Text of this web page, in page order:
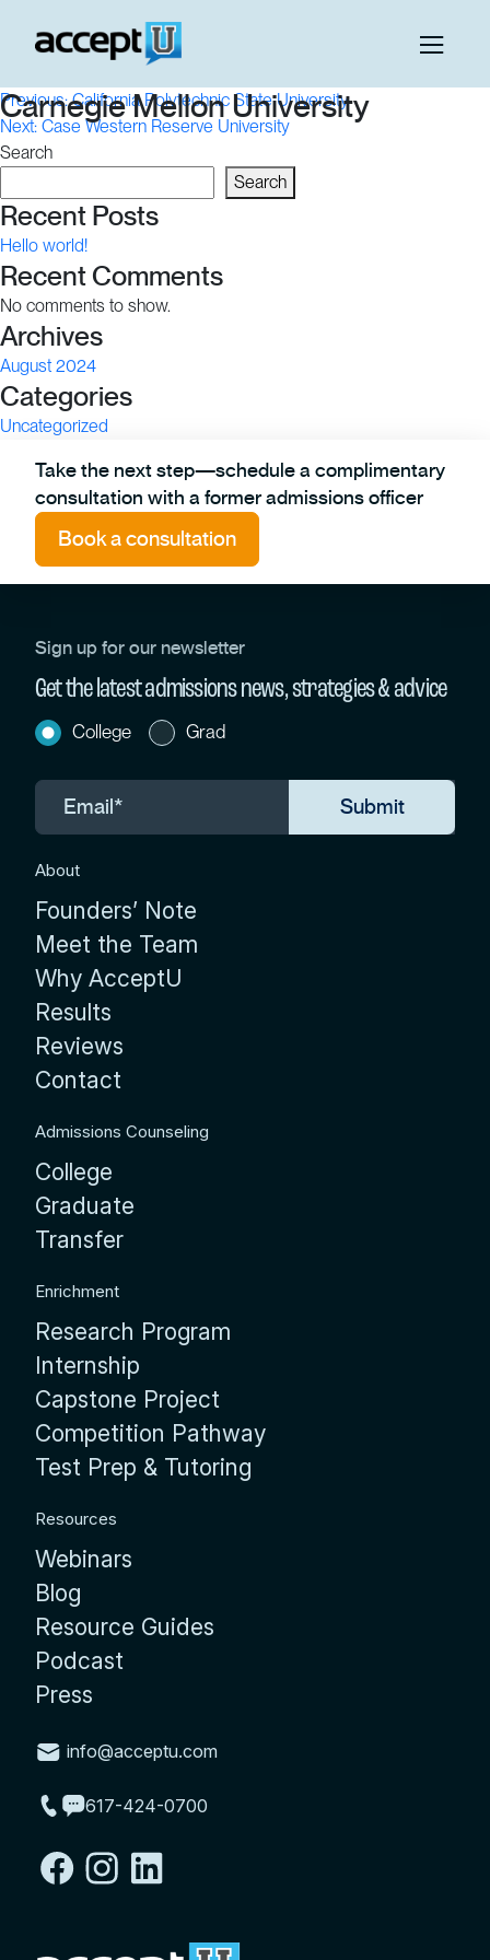
Carnegie Mellon University
Post
navigation
Previous: California Polytechnic State University
Next: Case Western Reserve University
Search
Search
Recent Posts
Hello world!
Recent Comments
No comments to show.
Archives
August 2024
Categories
Uncategorized
Take the next step—schedule a complimentary
consultation with a former admissions officer
Book a consultation
Sign up for our newsletter
Get the latest admissions news, strategies & advice
College Grad
About
Founders’ Note
Meet the Team
Why AcceptU
Results
Reviews
Contact
Admissions Counseling
College
Graduate
Transfer
Enrichment
Research Program
Internship
Capstone Project
Competition Pathway
Test Prep & Tutoring
Resources
Webinars
Blog
Resource Guides
Podcast
Press
info@acceptu.com
617-424-0700